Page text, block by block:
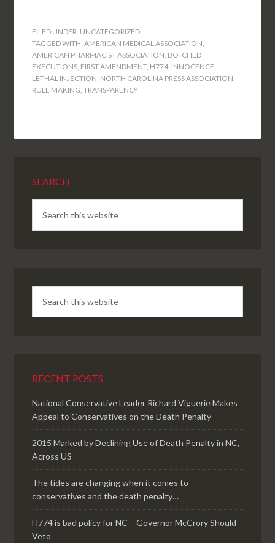
FILED UNDER: UNCATEGORIZED
TAGGED WITH:AMERICAN MEDICAL ASSOCIATION,
AMERICAN PHARMACIST ASSOCIATION, BOTCHED
EXECUTIONS, FIRST AMENDMENT, H774, INNOCENCE,
LETHAL INJECTION, NORTH CAROLINA PRESS ASSOCIATION,
RULE MAKING,TRANSPARENCY
SEARCH
RECENT POSTS
National Conservative Leader Richard Viguerie Makes
Appeal to Conservatives on the Death Penalty
2015 Marked by Declining Use of Death Penalty in NC,
Across US
The tides are changing when it comes to
conservatives and the death penalty…
H774 is bad policy for NC – Governor McCrory Should
Veto